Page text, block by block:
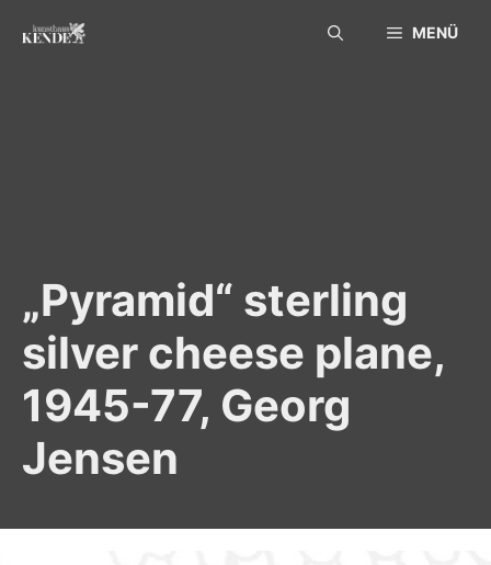
MENÜ
„Pyramid“ sterling
silver cheese plane,
1945-77, Georg
Jensen